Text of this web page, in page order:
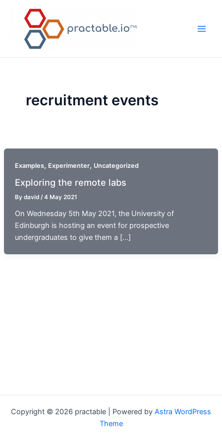
recruitment events
Examples, Experimenter, Uncategorized
Exploring the remote labs
By david / 4 May 2021
On Wednesday 5th May 2021, the University of
Edinburgh is hosting an event for prospective
undergraduates to give them a […]
Copyright © 2026 practable | Powered by Astra WordPress
Theme